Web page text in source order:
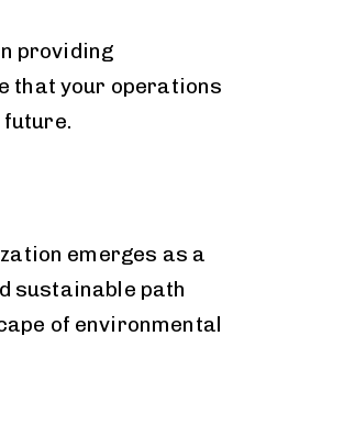
providing
that your operations
emerges as a
sustainable path
of environmental